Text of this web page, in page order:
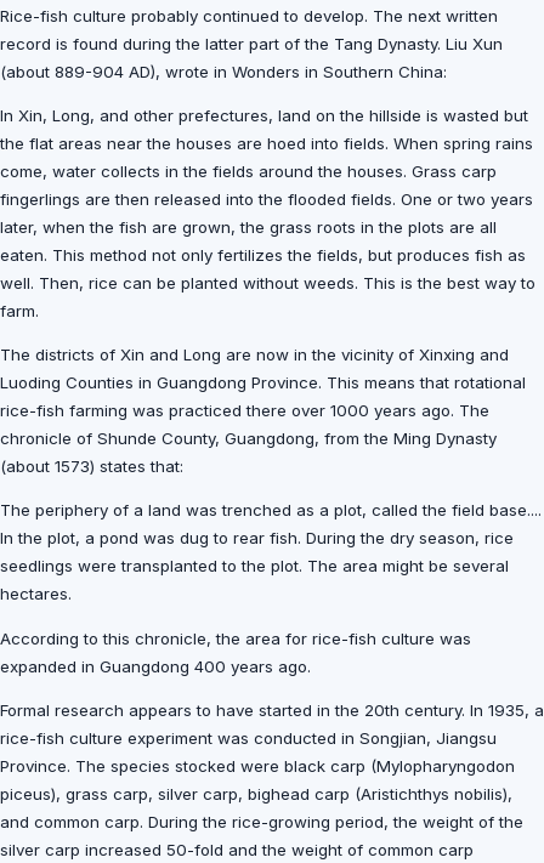
Rice-fish culture probably continued to develop. The next written
record is found during the latter part of the Tang Dynasty. Liu Xun
(about 889-904 AD), wrote in Wonders in Southern China:
In Xin, Long, and other prefectures, land on the hillside is wasted but
the flat areas near the houses are hoed into fields. When spring rains
come, water collects in the fields around the houses. Grass carp
fingerlings are then released into the flooded fields. One or two years
later, when the fish are grown, the grass roots in the plots are all
eaten. This method not only fertilizes the fields, but produces fish as
well. Then, rice can be planted without weeds. This is the best way to
farm.
The districts of Xin and Long are now in the vicinity of Xinxing and
Luoding Counties in Guangdong Province. This means that rotational
rice-fish farming was practiced there over 1000 years ago. The
chronicle of Shunde County, Guangdong, from the Ming Dynasty
(about 1573) states that:
The periphery of a land was trenched as a plot, called the field base....
In the plot, a pond was dug to rear fish. During the dry season, rice
seedlings were transplanted to the plot. The area might be several
hectares.
According to this chronicle, the area for rice-fish culture was
expanded in Guangdong 400 years ago.
Formal research appears to have started in the 20th century. In 1935, a
rice-fish culture experiment was conducted in Songjian, Jiangsu
Province. The species stocked were black carp (Mylopharyngodon
piceus), grass carp, silver carp, bighead carp (Aristichthys nobilis),
and common carp. During the rice-growing period, the weight of the
silver carp increased 50-fold and the weight of common carp